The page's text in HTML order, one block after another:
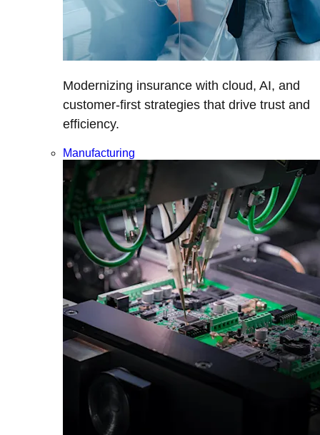
Modernizing insurance with cloud, AI, and
customer-first strategies that drive trust and
efficiency.
Manufacturing